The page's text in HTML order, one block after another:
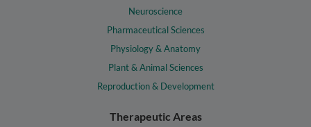
Neuroscience
Pharmaceutical Sciences
Physiology & Anatomy
Plant & Animal Sciences
Reproduction & Development
Therapeutic Areas